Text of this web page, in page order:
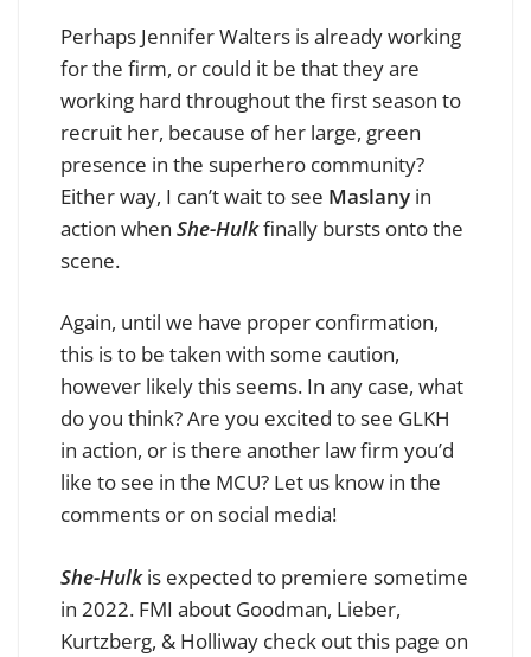
Perhaps Jennifer Walters is already working
for the firm, or could it be that they are
working hard throughout the first season to
recruit her, because of her large, green
presence in the superhero community?
Either way, I can’t wait to see Maslany in
action when She-Hulkfinally bursts onto the
scene.
Again, until we have proper confirmation,
this is to be taken with some caution,
however likely this seems. In any case, what
do you think? Are you excited to see GLKH
in action, or is there another law firm you’d
like to see in the MCU? Let us know in the
comments or on social media!
She-Hulkis expected to premiere sometime
in 2022. FMI about Goodman, Lieber,
Kurtzberg, & Holliway check out this page on